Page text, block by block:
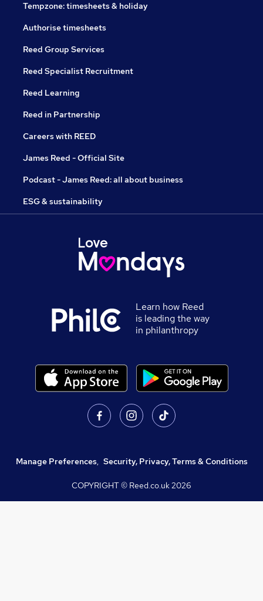
Tempzone: timesheets & holiday
Authorise timesheets
Reed Group Services
Reed Specialist Recruitment
Reed Learning
Reed in Partnership
Careers with REED
James Reed - Official Site
Podcast - James Reed: all about business
ESG & sustainability
Learn how Reed
is leading the way
in philanthropy
Manage Preferences, Security, Privacy, Terms & Conditions
COPYRIGHT © Reed.co.uk2026